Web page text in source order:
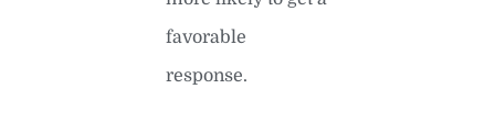
favorable
response.